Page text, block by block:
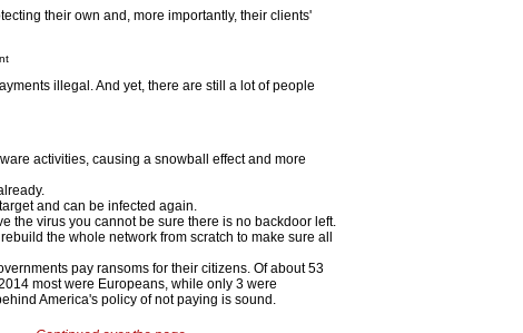
their own and, more importantly, their clients'
illegal. And yet, there are still a lot of people
activities, causing a snowball effect and more
and can be infected again.
the virus you cannot be sure there is no backdoor left.
the whole network from scratch to make sure all
pay ransoms for their citizens. Of about 53
most were Europeans, while only 3 were
America's policy of not paying is sound.